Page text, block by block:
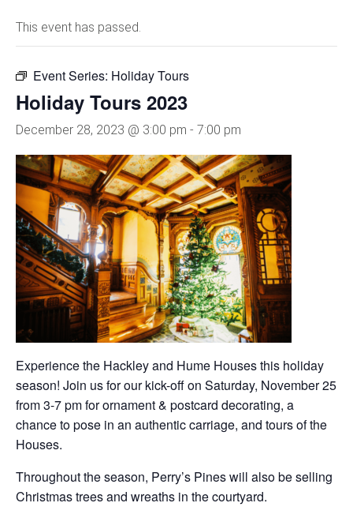
This event has passed.
Event Series: Holiday Tours
Holiday Tours 2023
December 28, 2023 @ 3:00 pm - 7:00 pm
Experience the Hackley and Hume Houses this holiday
season! Join us for our kick-off on Saturday, November 25
from 3-7 pm for ornament & postcard decorating, a
chance to pose in an authentic carriage, and tours of the
Houses.
Throughout the season, Perry’s Pines will also be selling
Christmas trees and wreaths in the courtyard.